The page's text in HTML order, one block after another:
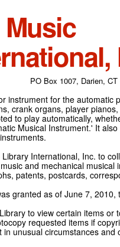
PO Box 1007, Darien,
instrument for the
crank organs, player
to play automatically,
Musical Instrument.' It
International, Inc. to
and mechanical
patents, postcards,
granted as of June 7,
to view certain items
requested items if
unusual circumstances